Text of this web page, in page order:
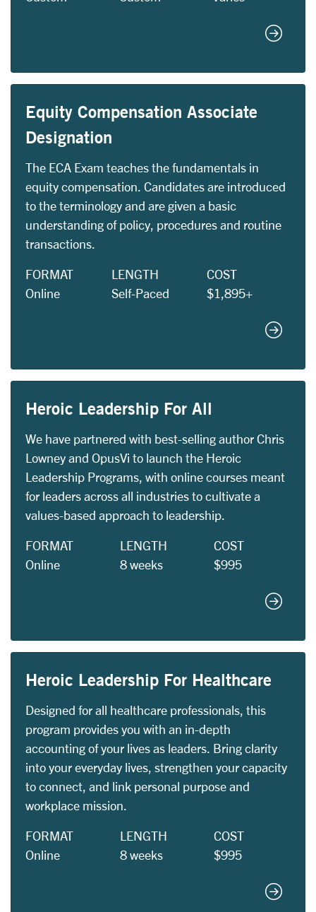
Custom
Equity Compensation Associate
Designation
The ECA Exam teaches the fundamentals in
equity compensation. Candidates are introduced
to the terminology and are given a basic
understanding of policy, procedures and routine
transactions.
FORMAT
Online
LENGTH
Self-Paced
COST
$1,895+
Equity
Heroic Leadership For All
We have partnered with best-selling author Chris
Lowney and OpusVi to launch the Heroic
Leadership Programs, with online courses meant
for leaders across all industries to cultivate a
values-based approach to leadership.
FORMAT
Online
LENGTH
8 weeks
COST
$995
Heroic
Heroic Leadership For Healthcare
Designed for all healthcare professionals, this
program provides you with an in-depth
accounting of your lives as leaders. Bring clarity
into your everyday lives, strengthen your capacity
to connect, and link personal purpose and
workplace mission.
FORMAT
Online
LENGTH
8 weeks
COST
$995
Heroic